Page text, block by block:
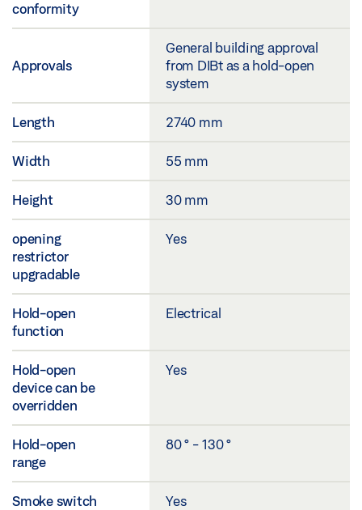
conformity
Approvals
General building approval
from DIBt as a hold-open
system
Length 2740 mm
Width 55 mm
Height 30 mm
opening
restrictor
upgradable
Yes
Hold-open
function
Electrical
Hold-open
device can be
overridden
Yes
Hold-open
range
80 ° - 130 °
Smoke switch
Yes